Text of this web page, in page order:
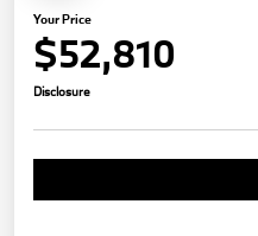
Your Price
$52,810
Disclosure